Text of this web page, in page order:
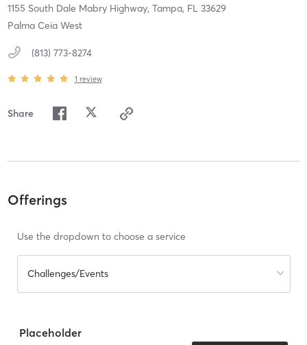
1155 South Dale Mabry Highway, Tampa, FL 33629
Palma Ceia West
(813) 773-8274
1 review
Share
Offerings
Use the dropdown to choose a service
Challenges/Events
Placeholder